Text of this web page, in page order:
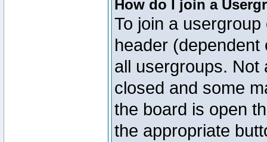
How do I join a
To join a
header
all usergroups.
closed and some
the board is open
the appropriate